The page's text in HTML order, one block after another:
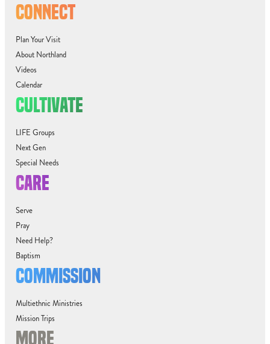
CONNECT
Plan Your Visit
About Northland
Videos
Calendar
CULTIVATE
LIFE Groups
Next Gen
Special Needs
CARE
Serve
Pray
Need Help?
Baptism
COMMISSION
Multiethnic Ministries
Mission Trips
MORE